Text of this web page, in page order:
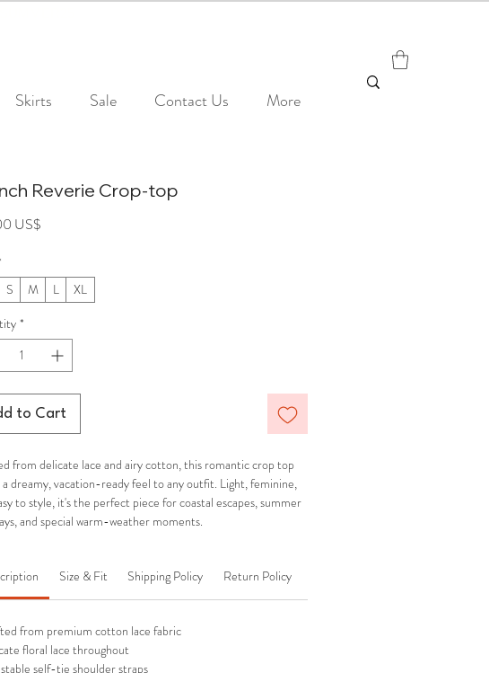
Skirts Sale Contact Us More
Reverie Crop-top
US$
S M L
XL
*
to Cart
from delicate lace and airy cotton, this romantic crop top
a dreamy, vacation-ready feel to any outfit. Light, feminine,
to style, it's the perfect piece for coastal escapes, summer
and special warm-weather moments.
Size & Fit Shipping Policy Return Policy
from premium cotton lace fabric
floral lace throughout
self-tie shoulder straps